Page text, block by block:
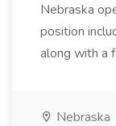
Nebraska
position
along with a
Nebraska